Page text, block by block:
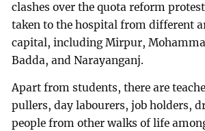
clashes over the quota reform
taken to the hospital from different
capital, including Mirpur,
Badda, and Narayanganj.
Apart from students, there are
pullers, day labourers, job holders,
people from other walks of life